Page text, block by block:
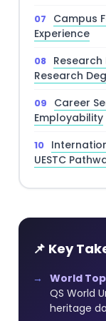
Campus
Experience
Research
Career
Employability
UESTC
📌 Key
World Top
QS World
heritage